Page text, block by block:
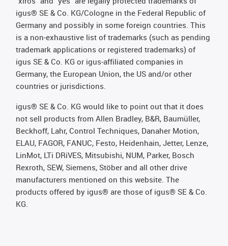
igus® SE & Co. KG/Cologne in the Federal Republic of
Germany and possibly in some foreign countries. This
is a non-exhaustive list of trademarks (such as pending
trademark applications or registered trademarks) of
igus SE & Co. KG or igus-affiliated companies in
Germany, the European Union, the US and/or other
countries or jurisdictions.
igus® SE & Co. KG would like to point out that it does
not sell products from Allen Bradley, B&R, Baumüller,
Beckhoff, Lahr, Control Techniques, Danaher Motion,
ELAU, FAGOR, FANUC, Festo, Heidenhain, Jetter, Lenze,
LinMot, LTi DRiVES, Mitsubishi, NUM, Parker, Bosch
Rexroth, SEW, Siemens, Stöber and all other drive
manufacturers mentioned on this website. The
products offered by igus® are those of igus® SE & Co.
KG.